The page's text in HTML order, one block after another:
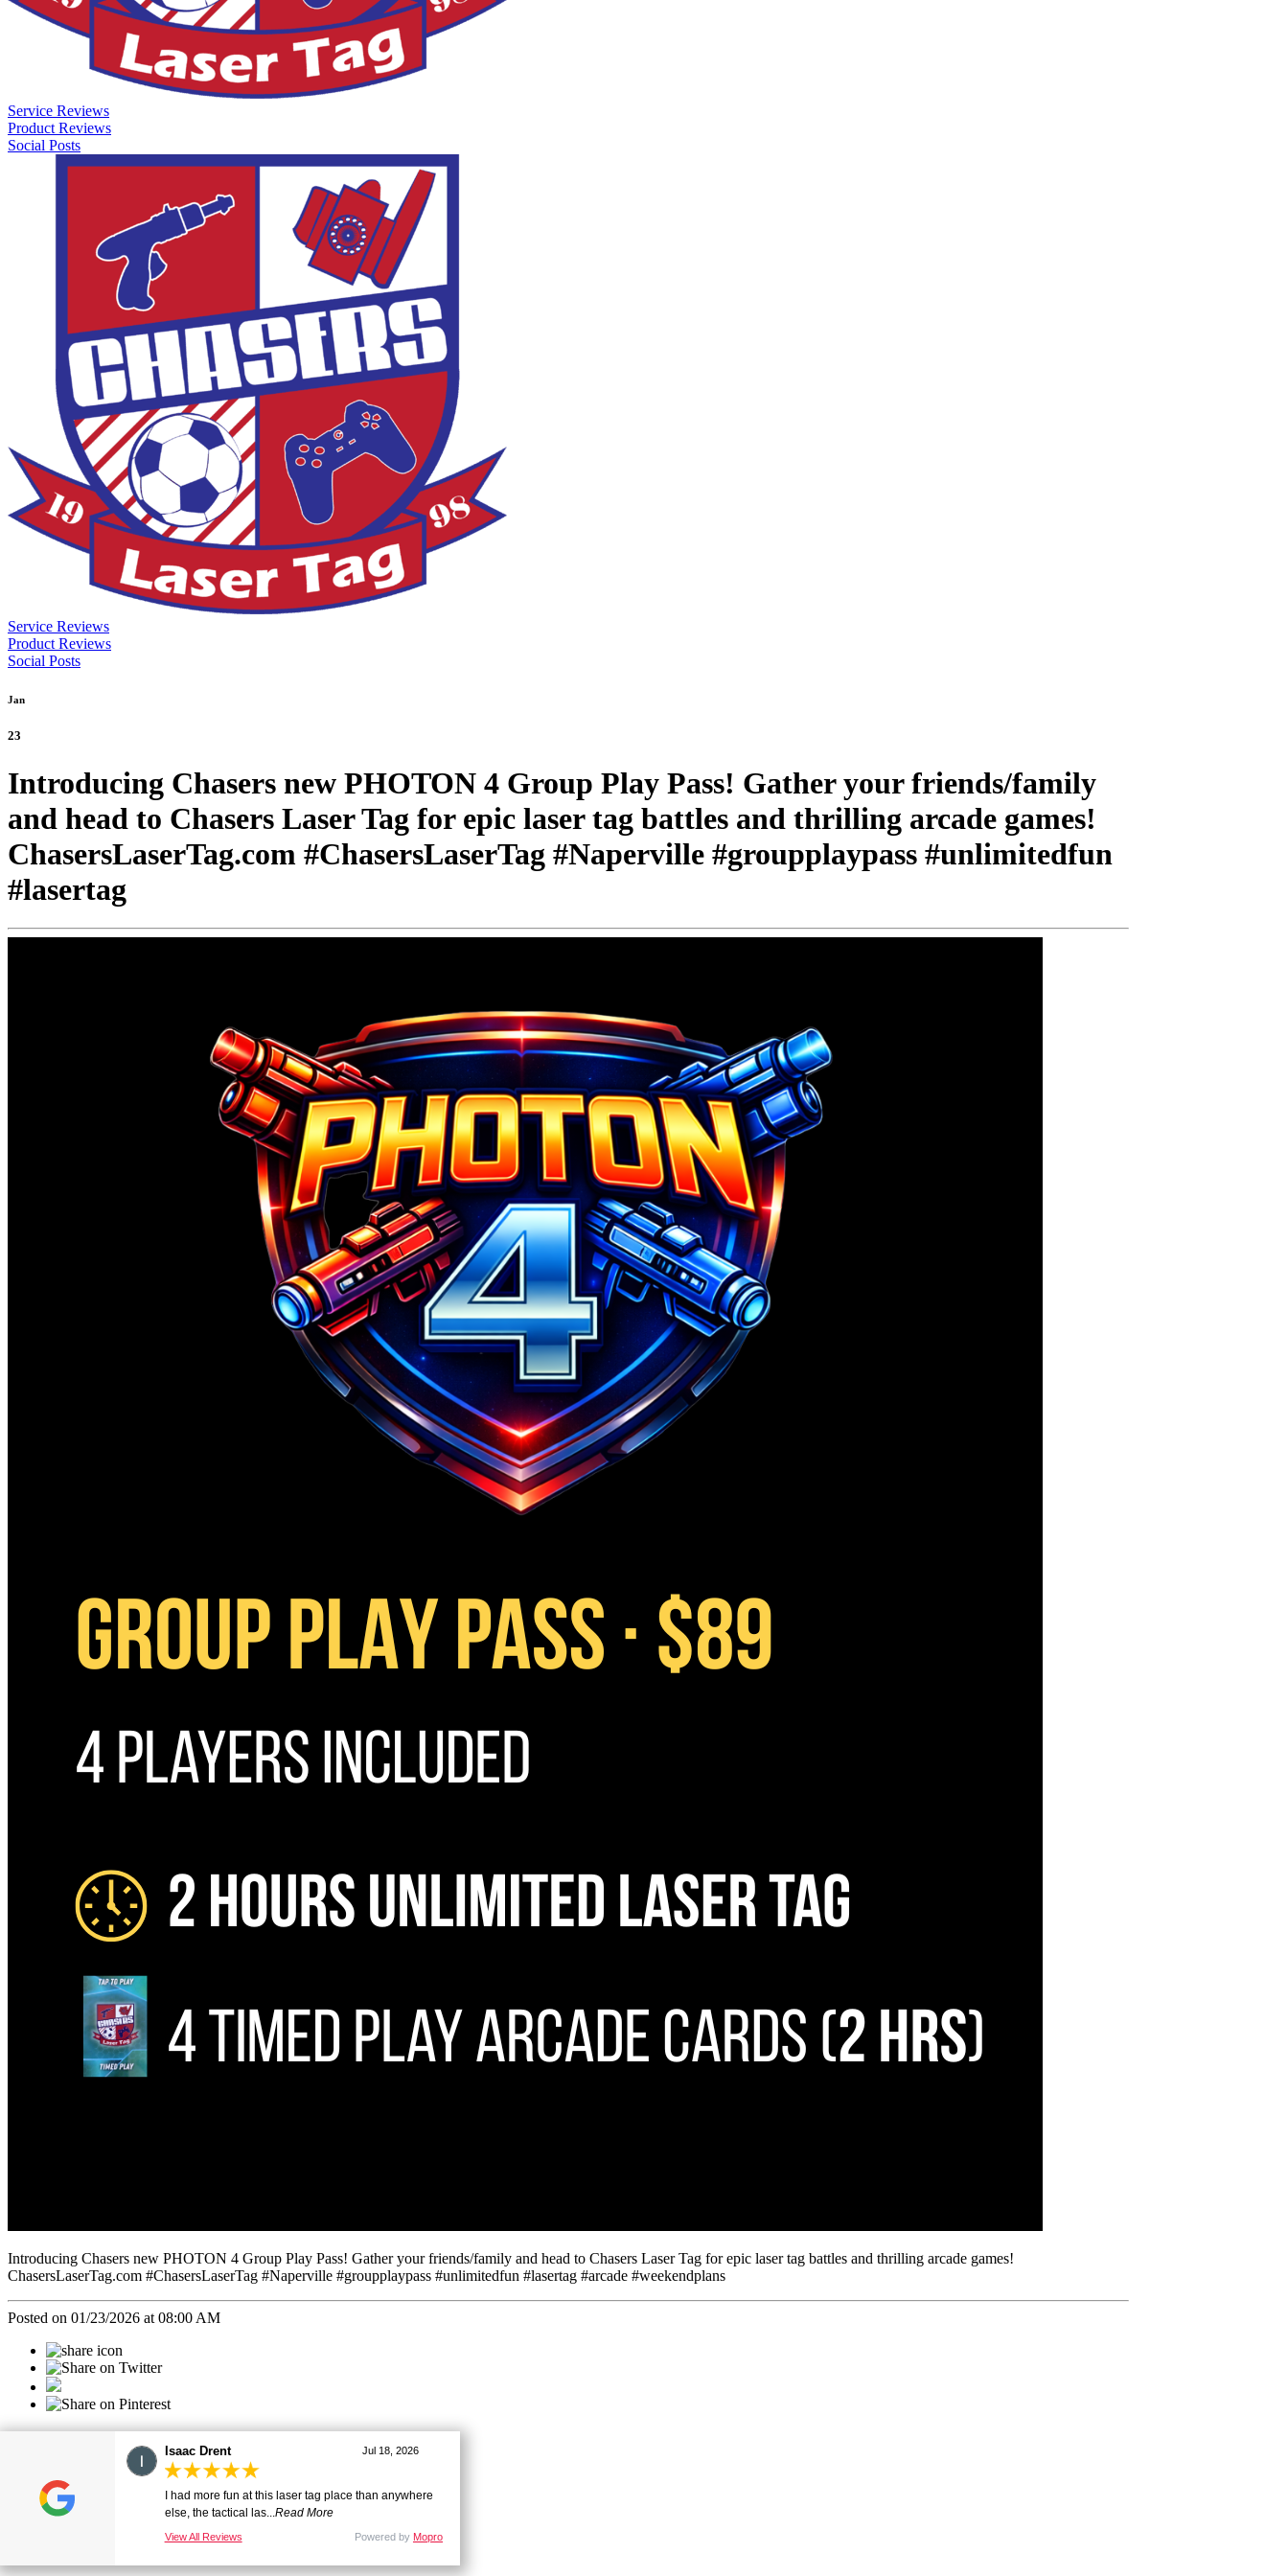
Service Reviews
Product Reviews
Social Posts
Service Reviews
Product Reviews
Social Posts
Jan
23
Introducing Chasers new PHOTON 4 Group Play Pass! Gather your friends/family
and head to Chasers Laser Tag for epic laser tag battles and thrilling arcade games!
ChasersLaserTag.com #ChasersLaserTag #Naperville #groupplaypass #unlimitedfun
#lasertag
Introducing Chasers new PHOTON 4 Group Play Pass! Gather your friends/family and head to Chasers Laser Tag for epic laser tag battles and thrilling arcade games!
ChasersLaserTag.com #ChasersLaserTag #Naperville #groupplaypass #unlimitedfun #lasertag #arcade #weekendplans
Posted on 01/23/2026 at 08:00 AM
Social
Christopher Drent Jul 18, 2026
The most fun laser tag experience ive had in a very
long time, David was a ...Read More
View All Reviews Powered by Mopro